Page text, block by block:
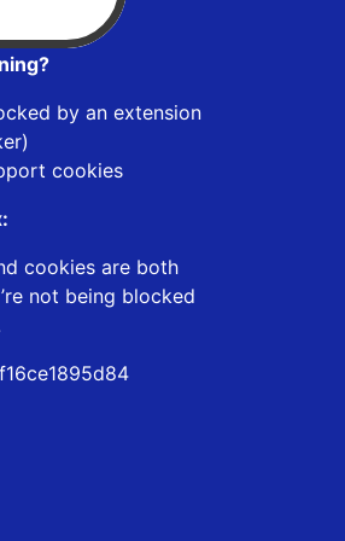
by an extension
cookies
cookies are both
not being blocked